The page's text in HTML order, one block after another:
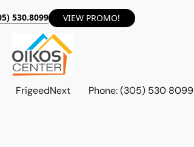
530.8099 VIEW PROMO!
FrigeedNext Phone: (305) 530 8099